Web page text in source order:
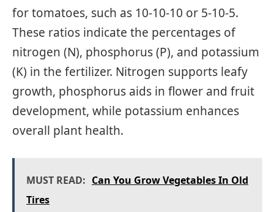
for tomatoes, such as 10-10-10 or 5-10-5.
These ratios indicate the percentages of
nitrogen (N), phosphorus (P), and potassium
(K) in the fertilizer. Nitrogen supports leafy
growth, phosphorus aids in flower and fruit
development, while potassium enhances
overall plant health.
MUST READ: Can You Grow Vegetables In Old
Tires